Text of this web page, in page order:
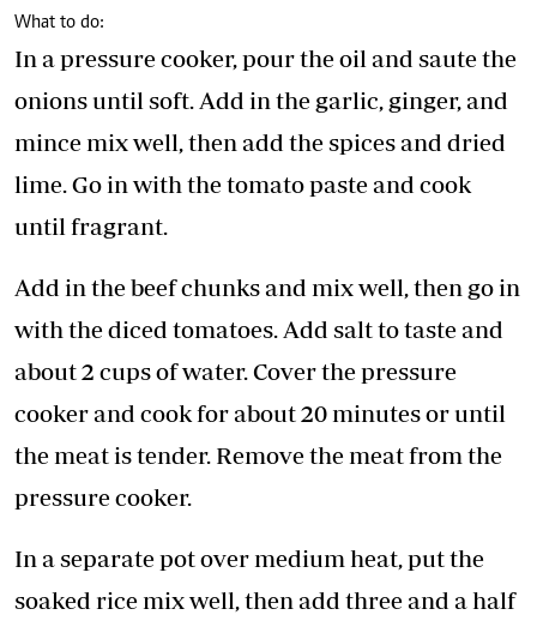
What to do:
In a pressure cooker, pour the oil and saute the
onions until soft. Add in the garlic, ginger, and
mince mix well, then add the spices and dried
lime. Go in with the tomato paste and cook
until fragrant.
Add in the beef chunks and mix well, then go in
with the diced tomatoes. Add salt to taste and
about 2 cups of water. Cover the pressure
cooker and cook for about 20 minutes or until
the meat is tender. Remove the meat from the
pressure cooker.
In a separate pot over medium heat, put the
soaked rice mix well, then add three and a half